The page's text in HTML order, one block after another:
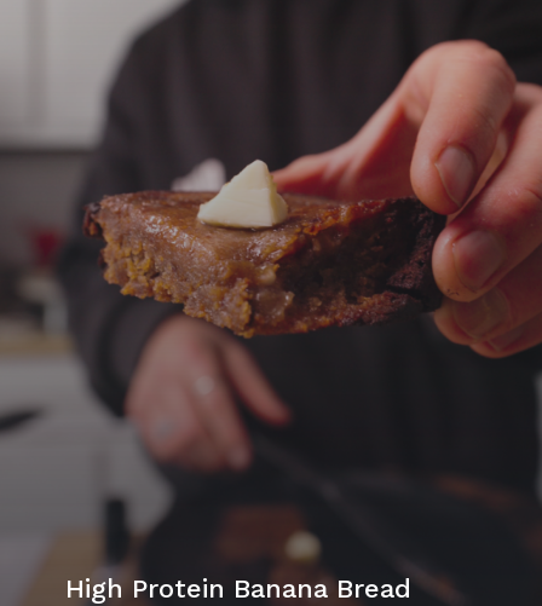
High Protein Banana Bread